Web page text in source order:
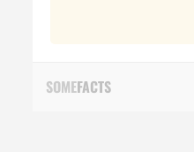
SOMEFACTS